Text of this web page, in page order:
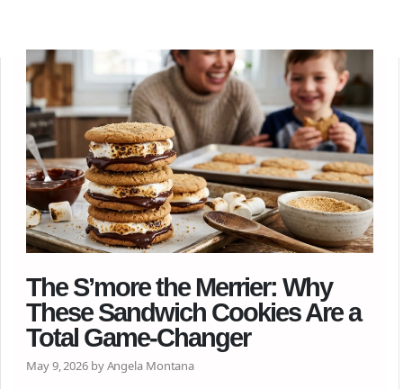
The S’more the Merrier: Why
These Sandwich Cookies Are a
Total Game-Changer
May 9, 2026 by Angela Montana